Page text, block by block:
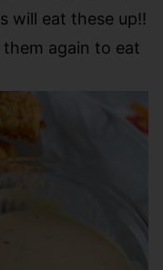
will eat these up!!
again to eat